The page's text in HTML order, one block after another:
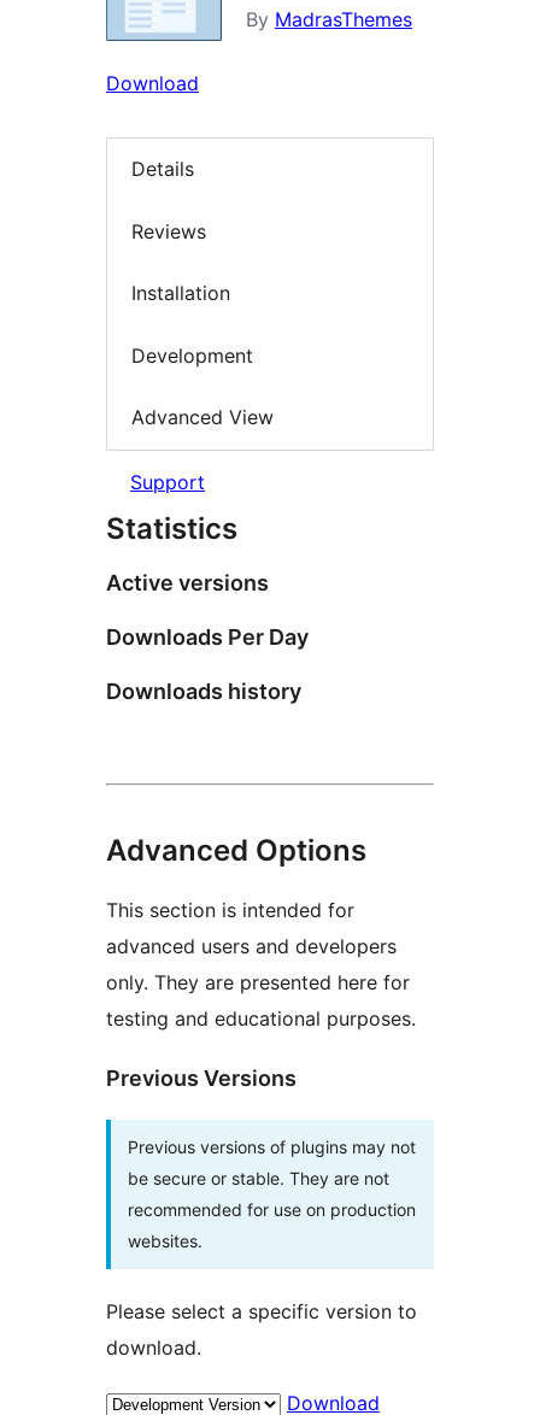
By MadrasThemes
Download
Details
Reviews
Installation
Development
Advanced View
Support
Statistics
Active versions
Downloads Per Day
Downloads history
Advanced Options
This section is intended for
advanced users and developers
only. They are presented here for
testing and educational purposes.
Previous Versions
Previous versions of plugins may not
be secure or stable. They are not
recommended for use on production
websites.
Please select a specific version to
download.
Download